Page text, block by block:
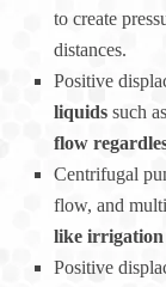
to create
distances.
Positive
liquids such
flow
Centrifugal
flow, and
like irrigation
Positive